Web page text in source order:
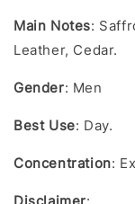
Main Notes:
Leather, Cedar.
Gender: Men
Best Use: Day.
Concentration: